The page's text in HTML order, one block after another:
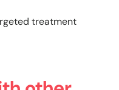
treatment